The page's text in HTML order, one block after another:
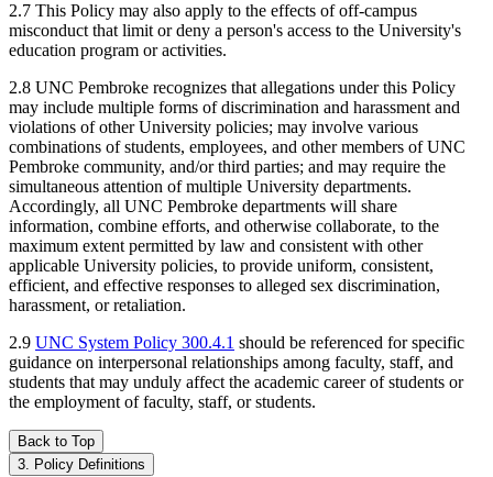
2.7 This Policy may also apply to the effects of off-campus
misconduct that limit or deny a person's access to the University's
education program or activities.
2.8 UNC Pembroke recognizes that allegations under this Policy
may include multiple forms of discrimination and harassment and
violations of other University policies; may involve various
combinations of students, employees, and other members of UNC
Pembroke community, and/or third parties; and may require the
simultaneous attention of multiple University departments.
Accordingly, all UNC Pembroke departments will share
information, combine efforts, and otherwise collaborate, to the
maximum extent permitted by law and consistent with other
applicable University policies, to provide uniform, consistent,
efficient, and effective responses to alleged sex discrimination,
harassment, or retaliation.
2.9 UNC System Policy 300.4.1 should be referenced for specific
guidance on interpersonal relationships among faculty, staff, and
students that may unduly affect the academic career of students or
the employment of faculty, staff, or students.
Back to Top
3. Policy Definitions